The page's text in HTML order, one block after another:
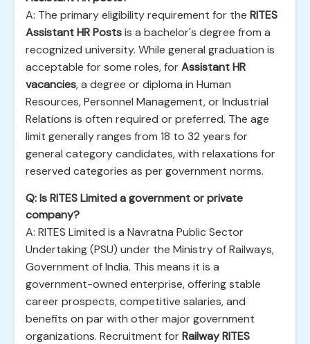
A: The primary eligibility requirement for the RITES
Assistant HR Postsis a bachelor's degree from a
recognized university. While general graduation is
acceptable for some roles, forAssistant HR
vacancies, a degree or diploma in Human
Resources, Personnel Management, or Industrial
Relations is often required or preferred. The age
limit generally ranges from 18 to 32 years for
general category candidates, with relaxations for
reserved categories as per government norms.
Q: Is RITES Limited a government or private
company?
A: RITES Limited is a Navratna Public Sector
Undertaking (PSU) under the Ministry of Railways,
Government of India. This means it is a
government-owned enterprise, offering stable
career prospects, competitive salaries, and
benefits on par with other major government
organizations. Recruitment forRailway RITES